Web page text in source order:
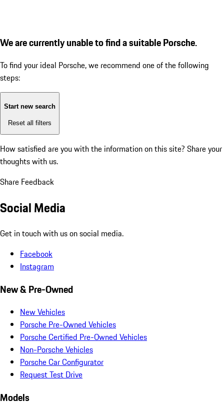
We are currently unable to find a suitable Porsche.
To find your ideal Porsche, we recommend one of the following
steps:
Start new search
Reset all filters
How satisfied are you with the information on this site? Share your
thoughts with us.
Share Feedback
Social Media
Get in touch with us on social media.
Facebook
Instagram
New & Pre-Owned
New Vehicles
Porsche Pre-Owned Vehicles
Porsche Certified Pre-Owned Vehicles
Non-Porsche Vehicles
Porsche Car Configurator
Request Test Drive
Models